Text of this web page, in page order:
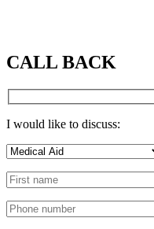
CALL BACK
I would like to discuss: